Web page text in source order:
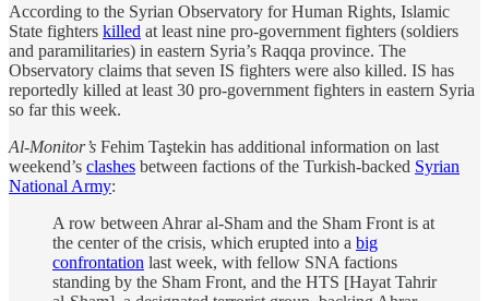
According to the Syrian Observatory for Human Rights, Islamic
State fighters killed at least nine pro-government fighters (soldiers
and paramilitaries) in eastern Syria’s Raqqa province. The
Observatory claims that seven IS fighters were also killed. IS has
reportedly killed at least 30 pro-government fighters in eastern Syria
so far this week.
Al-Monitor’s Fehim Taştekin has additional information on last
weekend’s clashes between factions of the Turkish-backed Syrian
National Army:
A row between Ahrar al-Sham and the Sham Front is at
the center of the crisis, which erupted into a big
confrontation last week, with fellow SNA factions
standing by the Sham Front, and the HTS [Hayat Tahrir